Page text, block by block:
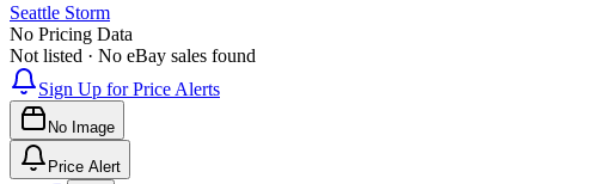
Seattle Storm
No Pricing Data
Not listed · No eBay sales found
Sign Up for Price Alerts
No Image
Price Alert